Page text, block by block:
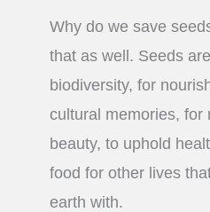
Why do we save
that as well. Seeds
biodiversity, for
cultural memories, for
beauty, to uphold
food for other lives
earth with.